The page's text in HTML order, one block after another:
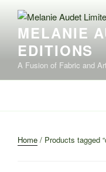
contentMELANIE
EDITIONS
A Fusion of Fabric and Art
Home / Products tagged